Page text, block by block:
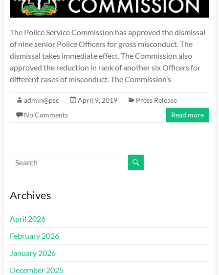
The Police Service Commission has approved the dismissal
of nine senior Police Officers for gross misconduct. The
dismissal takes immediate effect. The Commission also
approved the reduction in rank of another six Officers for
different cases of misconduct. The Commission’s
admin@psc April 9, 2019
Press Release
No Comments
Read more
Archives
April 2026
February 2026
January 2026
December 2025